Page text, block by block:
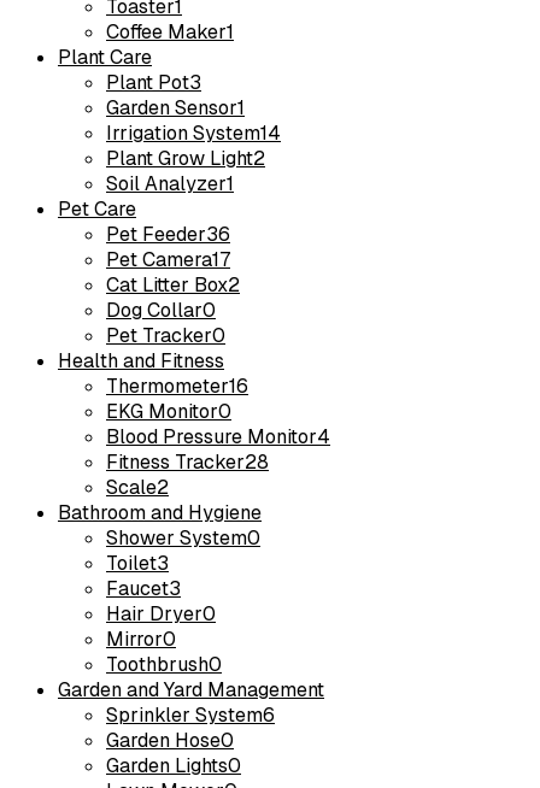
Toaster1
Coffee Maker1
Plant Care
Plant Pot3
Garden Sensor1
Irrigation System14
Plant Grow Light2
Soil Analyzer1
Pet Care
Pet Feeder36
Pet Camera17
Cat Litter Box2
Dog Collar0
Pet Tracker0
Health and Fitness
Thermometer16
EKG Monitor0
Blood Pressure Monitor4
Fitness Tracker28
Scale2
Bathroom and Hygiene
Shower System0
Toilet3
Faucet3
Hair Dryer0
Mirror0
Toothbrush0
Garden and Yard Management
Sprinkler System6
Garden Hose0
Garden Lights0